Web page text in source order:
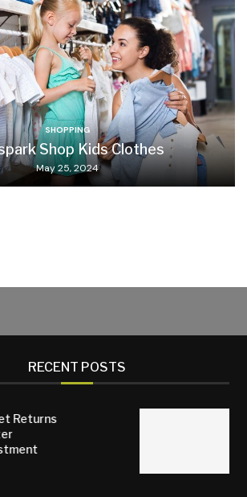
SHOPPING
Shop Kids Clothes
May 25, 2024
RECENT POSTS